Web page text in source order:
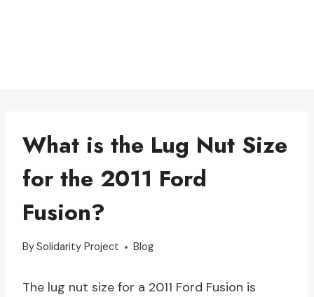
What is the Lug Nut Size
for the 2011 Ford
Fusion?
BySolidarity Project Blog
The lug nut size for a 2011 Ford Fusion is